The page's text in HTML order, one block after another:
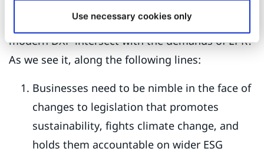
Use necessary cookies only
Where do the composable functionalities of a
modern DXP intersect with the demands of EPR?
As we see it, along the following lines:
Businesses need to be nimble in the face of
changes to legislation that promotes
sustainability, fights climate change, and
holds them accountable on wider ESG